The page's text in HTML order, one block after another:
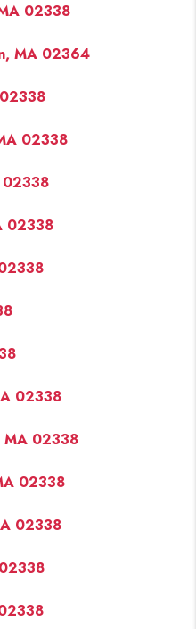
02338
MA 02364
02338
02338
02338
02338
MA 02338
02338
02338